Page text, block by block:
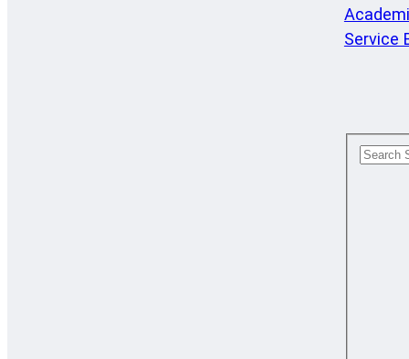
Service